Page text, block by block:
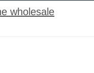
wholesale